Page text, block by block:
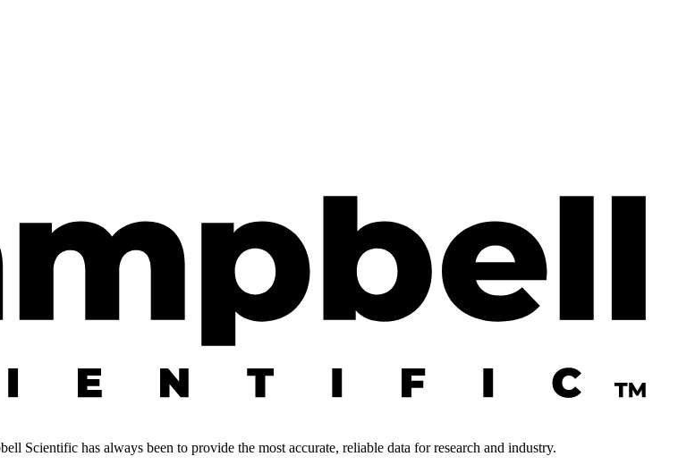
Scientific has always been to provide the most accurate, reliable data for research and industry.